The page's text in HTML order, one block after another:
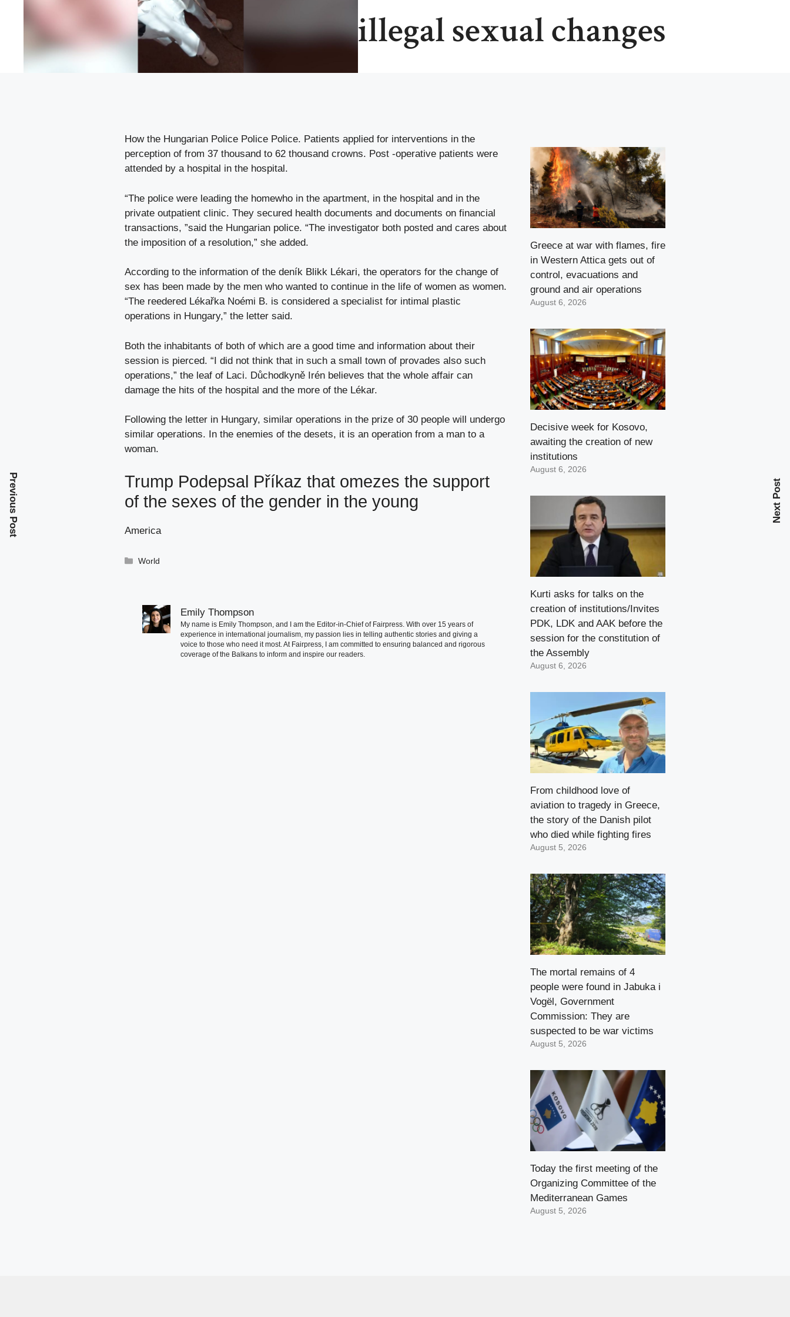
illegal sexual changes
How the Hungarian Police Police Police. Patients applied for interventions in the
perception of from 37 thousand to 62 thousand crowns. Post -operative patients were
attended by a hospital in the hospital.
“The police were leading the homewho in the apartment, in the hospital and in the
private outpatient clinic. They secured health documents and documents on financial
transactions, ”said the Hungarian police. “The investigator both posted and cares about
the imposition of a resolution,” she added.
According to the information of the deník Blikk Lékari, the operators for the change of
sex has been made by the men who wanted to continue in the life of women as women.
“The reedered Lékařka Noémi B. is considered a specialist for intimal plastic
operations in Hungary,” the letter said.
Both the inhabitants of both of which are a good time and information about their
session is pierced. “I did not think that in such a small town of provades also such
operations,” the leaf of Laci. Důchodkyně Irén believes that the whole affair can
damage the hits of the hospital and the more of the Lékar.
Following the letter in Hungary, similar operations in the prize of 30 people will undergo
similar operations. In the enemies of the desets, it is an operation from a man to a
woman.
Trump Podepsal Příkaz that omezes the support
of the sexes of the gender in the young
America
Categories
World
Emily Thompson
My name is Emily Thompson, and I am the Editor-in-Chief of Fairpress. With over 15 years of
experience in international journalism, my passion lies in telling authentic stories and giving a
voice to those who need it most. At Fairpress, I am committed to ensuring balanced and rigorous
coverage of the Balkans to inform and inspire our readers.
Previous Post Next Post
Greece at war with flames, fire
in Western Attica gets out of
control, evacuations and
ground and air operations
August 6, 2026
Decisive week for Kosovo,
awaiting the creation of new
institutions
August 6, 2026
Kurti asks for talks on the
creation of institutions/Invites
PDK, LDK and AAK before the
session for the constitution of
the Assembly
August 6, 2026
From childhood love of
aviation to tragedy in Greece,
the story of the Danish pilot
who died while fighting fires
August 5, 2026
The mortal remains of 4
people were found in Jabuka i
Vogël, Government
Commission: They are
suspected to be war victims
August 5, 2026
Today the first meeting of the
Organizing Committee of the
Mediterranean Games
August 5, 2026